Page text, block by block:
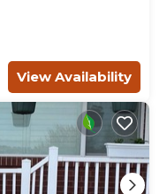
View Availability